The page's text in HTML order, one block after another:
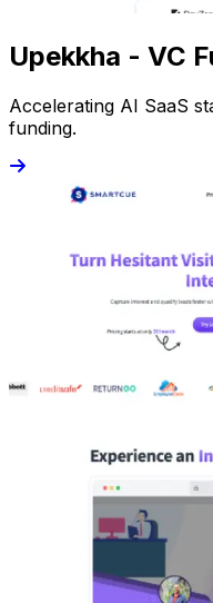
Upekkha - VC
Accelerating AI SaaS
funding.